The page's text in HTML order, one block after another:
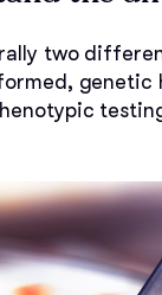
two
genetic